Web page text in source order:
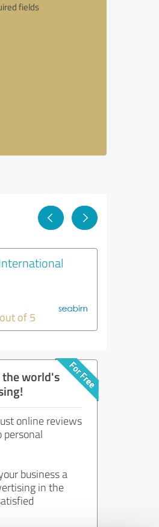
fields
of 5
world's
online reviews
personal
business a
in the